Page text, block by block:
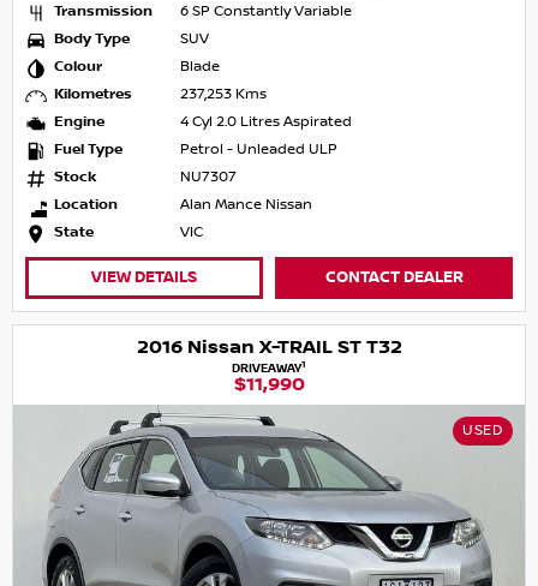
Transmission
6 SP Constantly Variable
Body Type
SUV
Colour
Blade
Kilometres
237,253 Kms
Engine
4 Cyl 2.0 Litres Aspirated
Fuel Type
Petrol - Unleaded ULP
Stock
NU7307
Location
Alan Mance Nissan
State
VIC
VIEW DETAILS CONTACT DEALER
2016 Nissan X-TRAIL ST T32
DRIVEAWAY1
$11,990
USED